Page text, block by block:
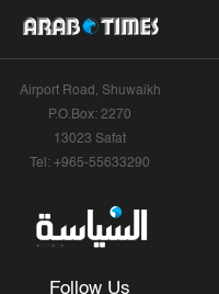
Airport Road, Shuwaikh
P.O.Box: 2270
13023 Safat
Tel: +965-55633290
Follow Us